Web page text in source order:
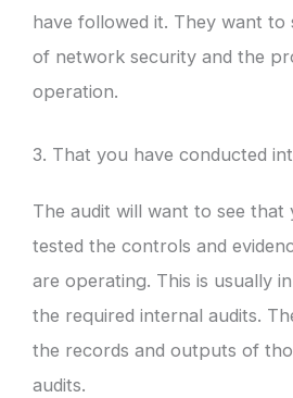
have followed it. They want to
of network security and the
operation.
3. That you have conducted
The audit will want to see that
tested the controls and
are operating. This is usually
the required internal audits.
the records and outputs of
audits.